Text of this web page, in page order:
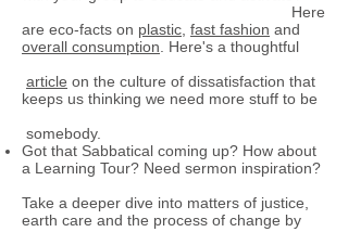
Here
are eco-facts on plastic fast fashion and
overall consumption . Here's a thoughtful
article on the culture of dissatisfaction that
keeps us thinking we need more stuff to be
somebody.
Got that Sabbatical coming up? How about
a Learning Tour? Need sermon inspiration?
Take a deeper dive into matters of justice,
earth care and the process of change by